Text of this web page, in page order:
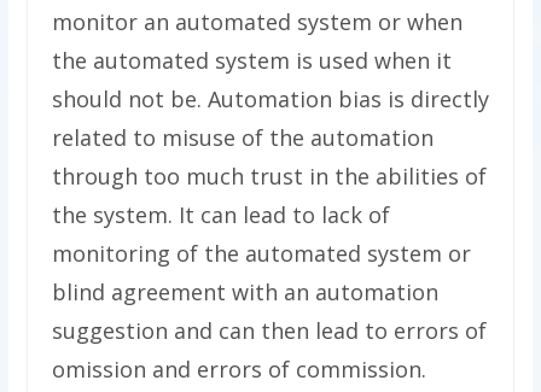
monitor an automated system or when
the automated system is used when it
should not be. Automation bias is directly
related to misuse of the automation
through too much trust in the abilities of
the system. It can lead to lack of
monitoring of the automated system or
blind agreement with an automation
suggestion and can then lead to errors of
omission and errors of commission.